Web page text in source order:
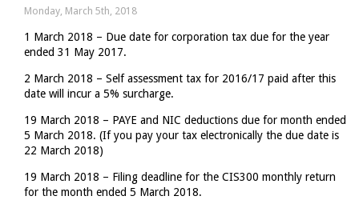
VAT
one
Monday, March 5th, 2018
1 March 2018 – Due date for corporation tax due for the year
ended 31 May 2017.
2 March 2018 – Self assessment tax for 2016/17 paid after this
date will incur a 5% surcharge.
19 March 2018 – PAYE and NIC deductions due for month ended
5 March 2018. (If you pay your tax electronically the due date is
22 March 2018)
19 March 2018 – Filing deadline for the CIS300 monthly return
for the month ended 5 March 2018.